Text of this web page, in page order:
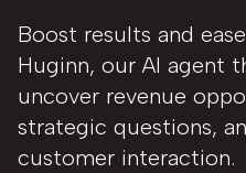
Boost results and
Huginn, our AI agent
uncover revenue
strategic questions,
customer interaction.